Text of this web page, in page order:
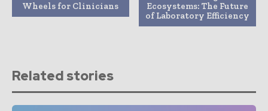
Wheels for Clinicians
Ecosystems: The Future
of Laboratory Efficiency
Related stories